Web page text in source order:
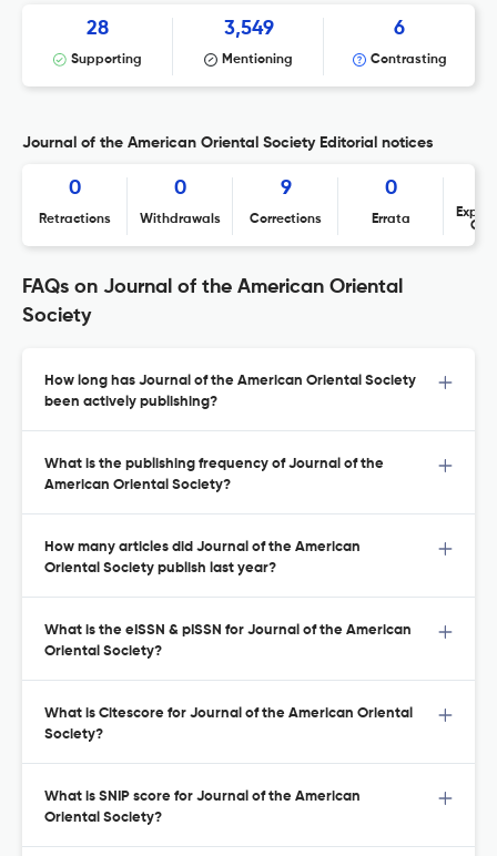
28
Supporting
3,549
Mentioning
6
Contrasting
Journal of the American Oriental Society Editorial notices
0
Retractions
0
Withdrawals
9
Corrections
0
Errata
FAQs on Journal of the American Oriental
Society
How long has Journal of the American Oriental Society
been actively publishing?
What is the publishing frequency of Journal of the
American Oriental Society?
How many articles did Journal of the American
Oriental Society publish last year?
What is the eISSN & pISSN for Journal of the American
Oriental Society?
What is Citescore for Journal of the American Oriental
Society?
What is SNIP score for Journal of the American
Oriental Society?